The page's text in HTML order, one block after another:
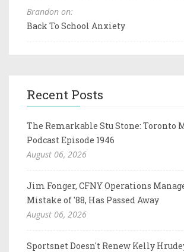
Brandon on:
Back To School Anxiety
Recent Posts
The Remarkable Stu Stone: Toronto
Podcast Episode 1946
August 06, 2026
Jim Fonger, CFNY Operations
Mistake of '88, Has Passed Away
August 06, 2026
Sportsnet Doesn't Renew Kelly